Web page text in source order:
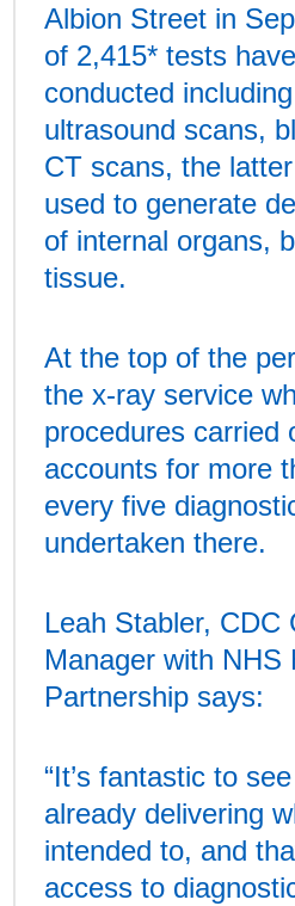
Albion Street in
of 2,415* tests
conducted
ultrasound scans,
CT scans, the
used to generate
of internal organs,
tissue.
At the top of the
the x-ray service
procedures carried
accounts for more
every five
undertaken there.
Leah Stabler, CDC
Manager with NHS
Partnership says:
“It’s fantastic to
already delivering
intended to, and
access to